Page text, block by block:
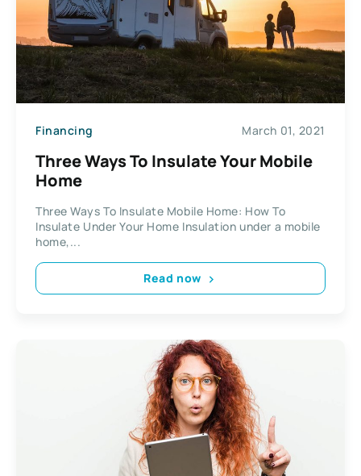
Financing March 01, 2021
Three Ways To Insulate Your Mobile
Home
Three Ways To Insulate Mobile Home: How To
Insulate Under Your Home Insulation under a mobile
home,...
Read now